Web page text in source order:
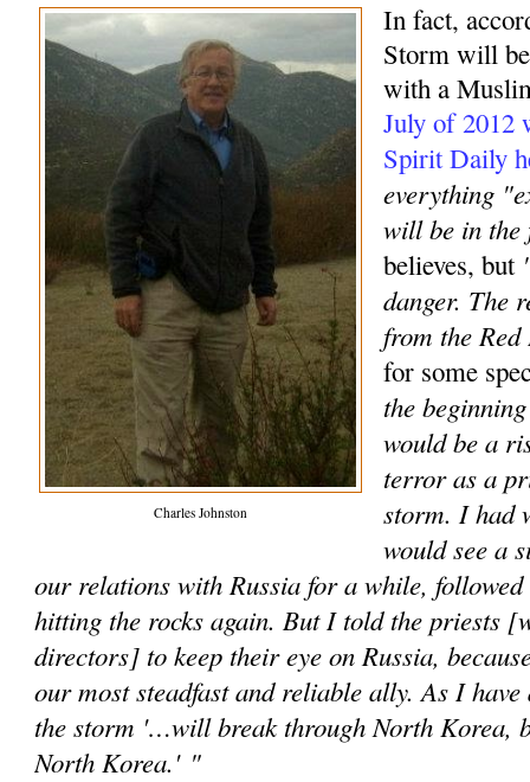
Charles Johnston
In fact,
Storm will
with a
July of 2012
Spirit Daily
everything
will be in the
believes, but
danger. The
from the
for some
the
would be a
terror as a
storm. I had
would see a
our relations with Russia for a while,
hitting the rocks again. But I told the priests
directors] to keep their eye on Russia,
our most steadfast and reliable ally. As I
the storm '…will break through North Korea,
North Korea.' "